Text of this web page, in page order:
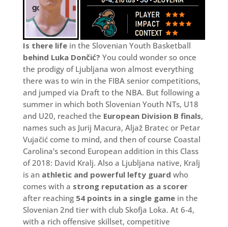
Is there life in the Slovenian Youth Basketball
behind Luka Dončić? You could wonder so once
the prodigy of Ljubljana won almost everything
there was to win in the FIBA senior competitions,
and jumped via Draft to the NBA. But following a
summer in which both Slovenian Youth NTs, U18
and U20, reached the European Division B finals,
names such as Jurij Macura, Aljaž Bratec or Petar
Vujačić come to mind, and then of course Coastal
Carolina’s second European addition in this Class
of 2018: David Kralj. Also a Ljubljana native, Kralj
is an athletic and powerful lefty guard who
comes with a strong reputation as a scorer
after reaching 54 points in a single gamein the
Slovenian 2nd tier with club Skofja Loka. At 6-4,
with a rich offensive skillset, competitive